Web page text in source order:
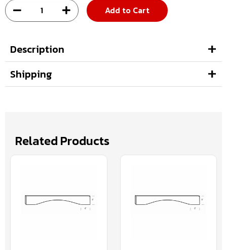
Add to Cart
Description
Shipping
Related Products